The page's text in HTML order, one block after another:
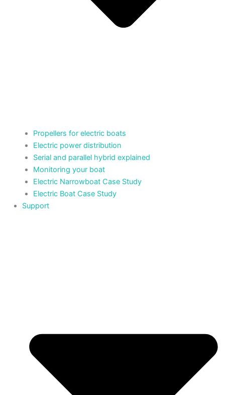
Propellers for electric boats
Electric power distribution
Serial and parallel hybrid explained
Monitoring your boat
Electric Narrowboat Case Study
Electric Boat Case Study
Support